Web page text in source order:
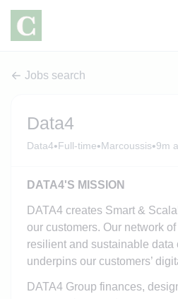
Jobs search
Data4
Data4•Full-time•Marcoussis•9m
DATA4'S MISSION
DATA4 creates Smart &
our customers. Our network
resilient and sustainable data
underpins our customers’
DATA4 Group finances,